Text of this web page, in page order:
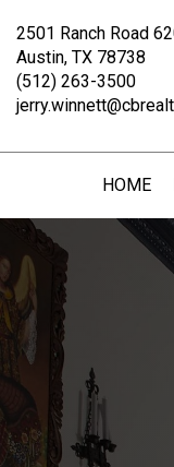
2501 Ranch Road
Austin, TX 78738
(512) 263-3500
HOME